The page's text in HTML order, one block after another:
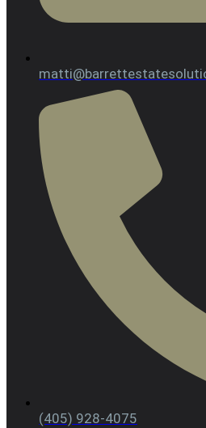
(405) 928-4075